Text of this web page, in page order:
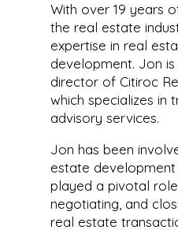
With over 19 years
the real estate
expertise in real
development. Jon
director of Citiroc
which specializes in
advisory services.
Jon has been
estate
played a pivotal
negotiating, and
real estate